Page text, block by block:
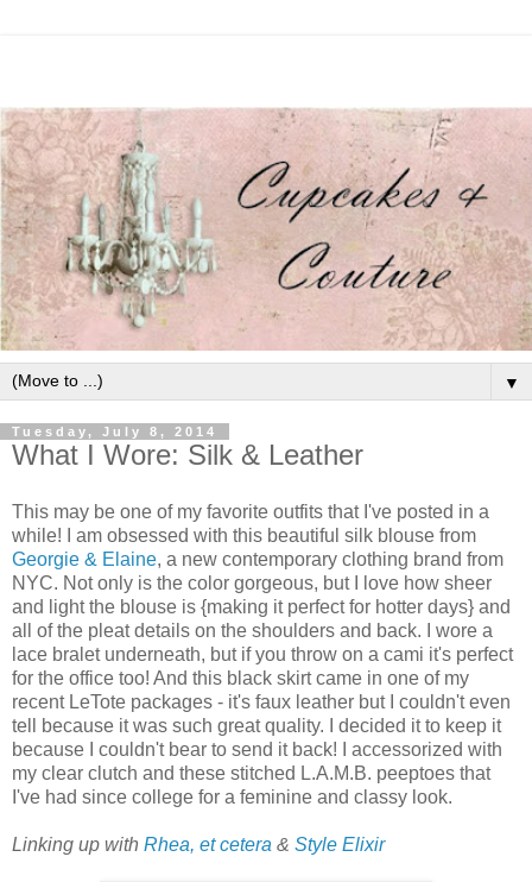
▼
Tuesday, July 8, 2014
What I Wore: Silk & Leather
This may be one of my favorite outfits that I've posted in a
while! I am obsessed with this beautiful silk blouse from
Georgie & Elaine, a new contemporary clothing brand from
NYC. Not only is the color gorgeous, but I love how sheer
and light the blouse is {making it perfect for hotter days} and
all of the pleat details on the shoulders and back. I wore a
lace bralet underneath, but if you throw on a cami it's perfect
for the office too! And this black skirt came in one of my
recent LeTote packages - it's faux leather but I couldn't even
tell because it was such great quality. I decided it to keep it
because I couldn't bear to send it back! I accessorized with
my clear clutch and these stitched L.A.M.B. peeptoes that
I've had since college for a feminine and classy look.
Linking up with Rhea, et cetera & Style Elixir